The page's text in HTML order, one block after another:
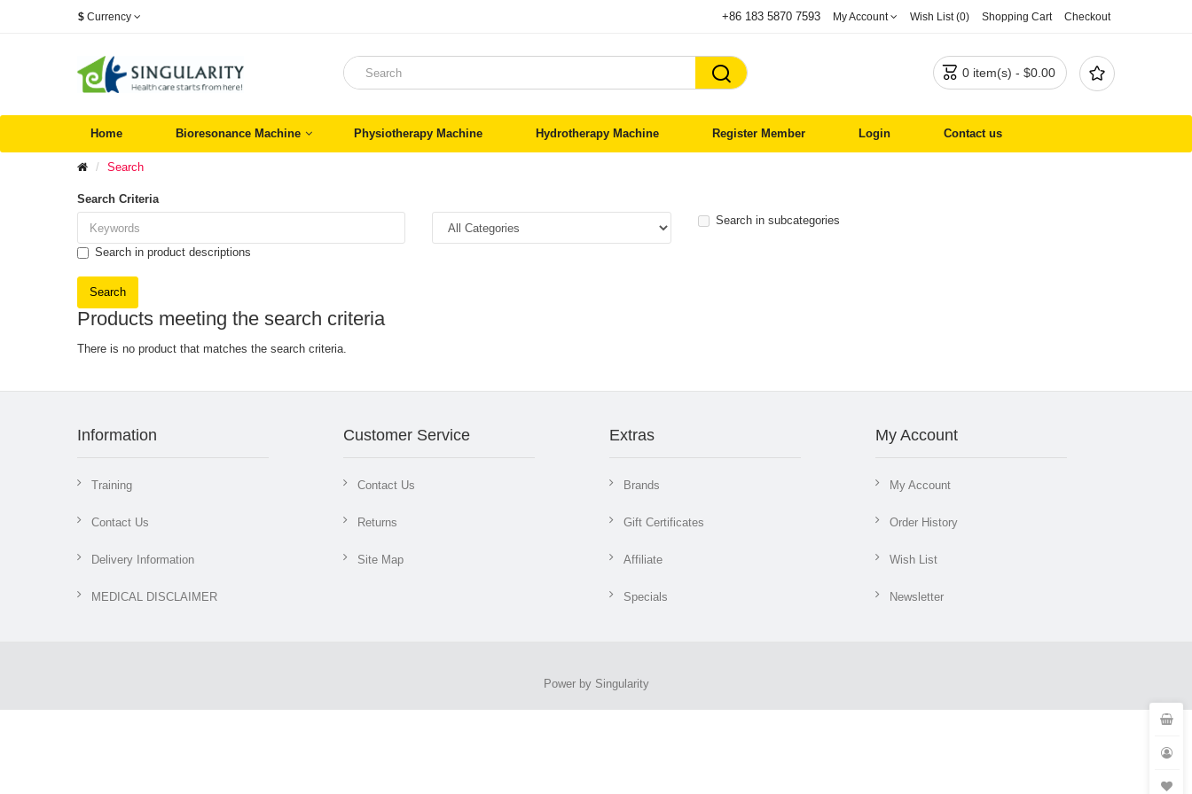
$ Currency +86 183 5870 7593 My Account Wish List (0) Shopping Cart Checkout
 
 0 item(s) - $0.00
Home Bioresonance Machine Physiotherapy Machine Hydrotherapy Machine Register Member Login Contact us
Search
Search Criteria
Search in subcategories
Search in product descriptions
Products meeting the search criteria
There is no product that matches the search criteria.
Information
Training
Contact Us
Delivery Information
MEDICAL DISCLAIMER
Customer Service
Contact Us
Returns
Site Map
Extras
Brands
Gift Certificates
Affiliate
Specials
My Account
My Account
Order History
Wish List
Newsletter
Power by Singularity